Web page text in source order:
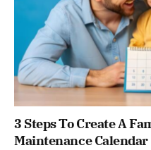
3 Steps To Create A
Maintenance Calendar